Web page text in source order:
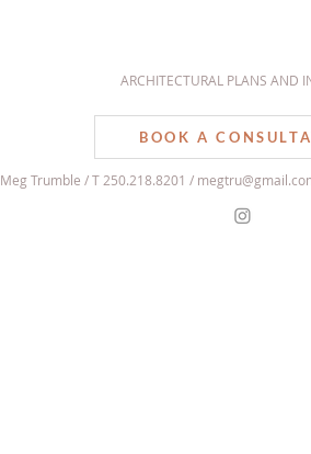
ARCHITECTURAL PLANS AND
BOOK A
Meg Trumble / T 250.218.8201 /